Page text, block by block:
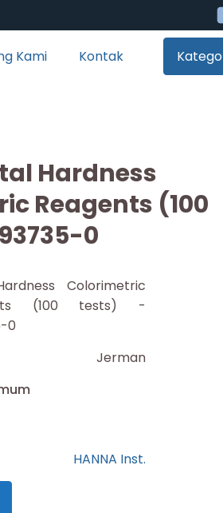
Kami Kontak
Hardness
Reagents (100
0
Colorimetric
(100 tests) -
0
Jerman
HANNA Inst.